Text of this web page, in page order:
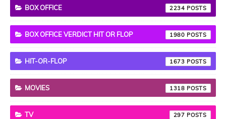
BOX OFFICE 2234
BOX OFFICE VERDICT HIT OR FLOP 1980
HIT-OR-FLOP 1673
MOVIES 1318
TV 297